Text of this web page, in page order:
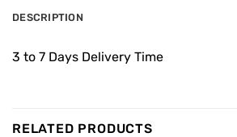
DESCRIPTION
3 to 7 Days Delivery Time
RELATED PRODUCTS